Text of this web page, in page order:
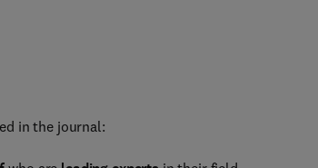
in the journal: